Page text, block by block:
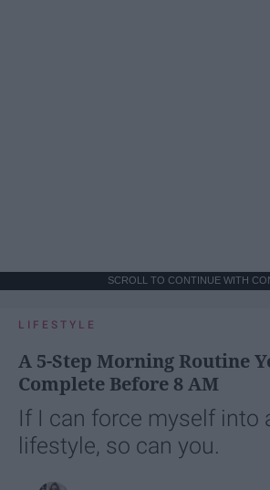
SCROLL TO CONTINUE WITH
LIFESTYLE
A 5-Step Morning Routine
Complete Before 8 AM
If I can force myself into
lifestyle, so can you.